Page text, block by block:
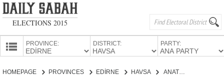
ELECTIONS 2015
PROVINCE: DISTRICT: PARTY:
HOMEPAGE PROVINCES EDİRNE HAVSA ANATOLIA PARTY